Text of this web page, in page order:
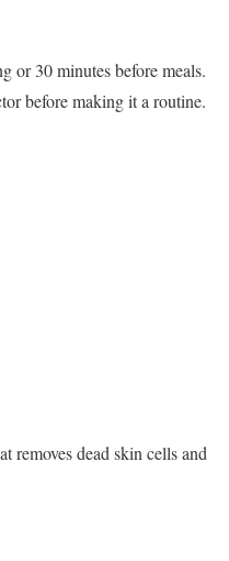
or 30 minutes before meals.
before making it a routine.
removes dead skin cells and